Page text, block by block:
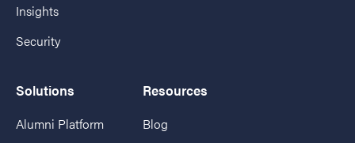
Insights
Security
Solutions
Alumni Platform
Resources
Blog